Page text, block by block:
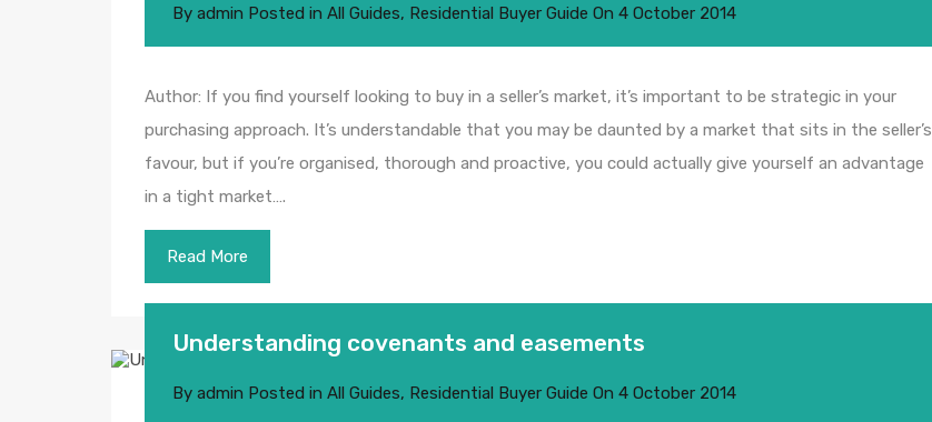
By admin Posted in All Guides, Residential Buyer Guide On 4 October 2014
Author: If you find yourself looking to buy in a seller’s market, it’s important to be strategic in your
purchasing approach. It’s understandable that you may be daunted by a market that sits in the seller’s
favour, but if you’re organised, thorough and proactive, you could actually give yourself an advantage
in a tight market….
Read More
Understanding covenants and easements
By admin Posted in All Guides, Residential Buyer Guide On 4 October 2014